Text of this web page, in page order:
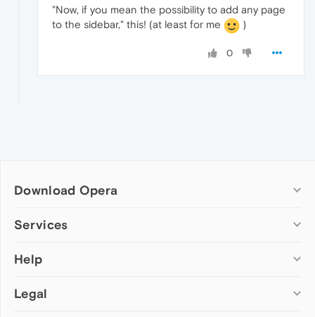
"Now, if you mean the possibility to add any page
to the sidebar," this! (at least for me
)
0
Download Opera
Computer browsers
Opera for Mac
Opera beta version
Services
Add-ons
Wallpapers
Help
Help & support
Legal